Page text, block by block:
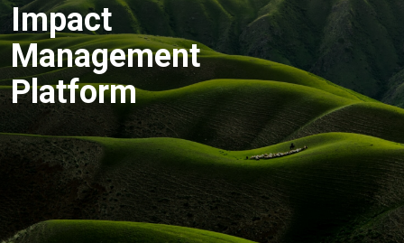
Impact
Management
Platform